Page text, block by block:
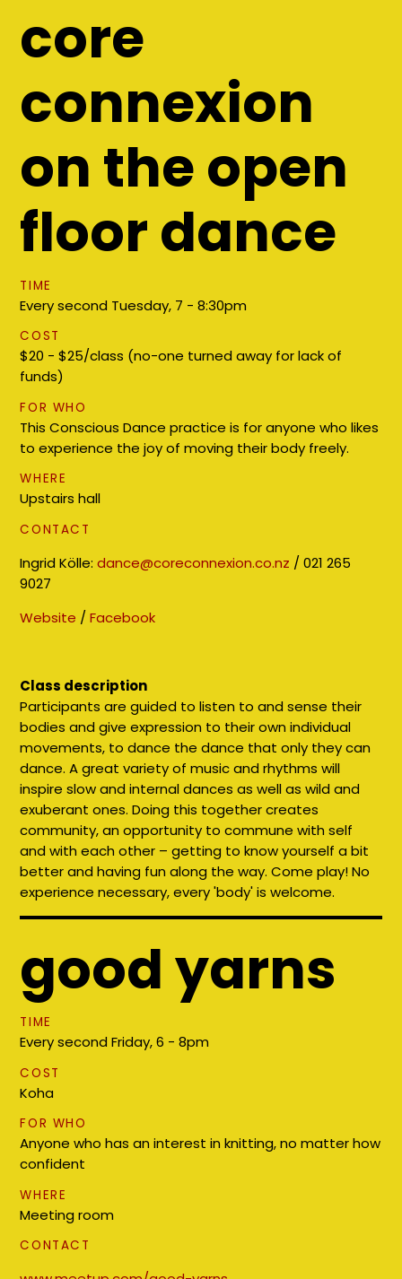
core
connexion
on the open
floor dance
TIME
Every second Tuesday, ​7 - 8:30pm
COST
$20 - $25/class (no-one turned away for lack of
funds)
FOR WHO
This Conscious Dance practice is for anyone who likes
to experience the joy of moving their body freely.
WHERE
Upstairs hall
CONTACT
Ingrid Kölle:dance@coreconnexion.co.nz / 021 265
9027
Website /Facebook
Class description
Participants are guided to listen to and sense their
bodies and give expression to their own individual
movements, to dance the dance that only they can
dance. A great variety of music and rhythms will
inspire slow and internal dances as well as wild and
exuberant ones. Doing this together creates
community, an opportunity to commune with self
and with each other – getting to know yourself a bit
better and having fun along the way. Come play! No
experience necessary, every 'body' is welcome.
good yarns
TIME
Every second Friday, 6 - 8pm
COST
Koha
FOR WHO
Anyone who has an interest in knitting, no matter how
confident
WHERE
Meeting room
CONTACT